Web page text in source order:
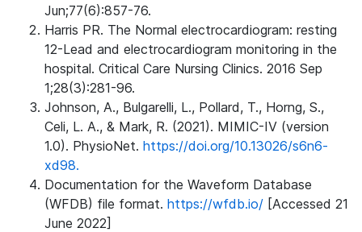
Jun;77(6):857-76.
Harris PR. The Normal electrocardiogram: resting
12-Lead and electrocardiogram monitoring in the
hospital. Critical Care Nursing Clinics. 2016 Sep
1;28(3):281-96.
Johnson, A., Bulgarelli, L., Pollard, T., Horng, S.,
Celi, L. A., & Mark, R. (2021). MIMIC-IV (version
1.0). PhysioNet. https://doi.org/10.13026/s6n6-
xd98.
Documentation for the Waveform Database
(WFDB) file format. https://wfdb.io/ [Accessed 21
June 2022]